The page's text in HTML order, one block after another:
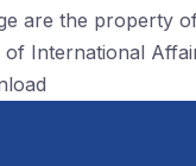
are the property
International